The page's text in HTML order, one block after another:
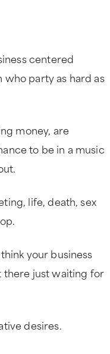
centered
party as hard as
money, are
to be in a music
life, death, sex
your business
there just waiting for
desires.